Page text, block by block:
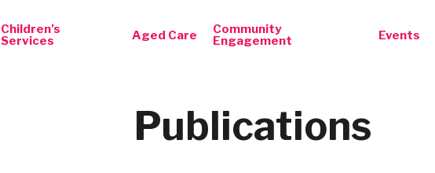
Children’s
Services
Aged Care
Community
Engagement
Events
Publications